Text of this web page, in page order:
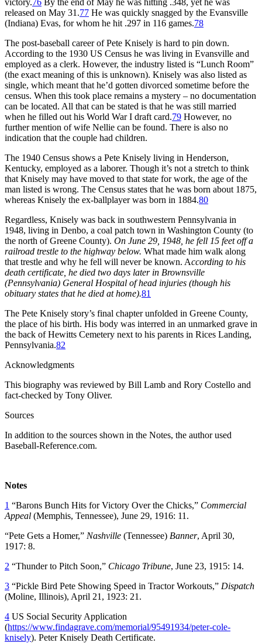
released on May 31.77 He was quickly snagged by the Evansville
(Indiana) Evas, for whom he hit .297 in 116 games.78
The post-baseball career of Pete Knisely is hard to pin down.
According to the 1930 US Census he was living in Evansville and
employed as a clerk. However, the industry listed is “Lunch Room”
(the exact meaning of this is unknown). Knisely was also listed as
single, which meant that he’d gotten divorced sometime before the
census. When this took place remains a mystery – no documentation
can be located. All that can be stated is that he was still married
when he filled out his World War I draft card.79 However, no
further mention of wife Nellie can be found. There is also no
indication that the couple had children.
The 1940 Census shows a Pete Knisely living in Henderson,
Kentucky, employed as a laborer. Though it’s not a stretch to think
that Knisely may have moved to that state for work, the age of the
man listed is wrong. The Census states that he was born about 1875,
whereas Knisely the ex-ballplayer was born in 1884.80
Regardless, Knisely was back in southwestern Pennsylvania in
1948, living in Denbo, a coal patch town in Washington County (to
the north of Greene County). On June 29, 1948, he fell 15 feet off a
railroad trestle to the highway below. What made him walk along
that trestle and why he fell will never be known. According to his
death certificate, he died two days later in Brownsville
(Pennsylvania) General Hospital of head injuries (though his
obituary states that he died at home).81
The Pete Knisely story’s final chapter unfolded in Greene County,
the place of his birth. His body was interred in an unmarked grave in
the back of Hewitts Cemetery next to his parents in Rices Landing,
Pennsylvania.82
Acknowledgments
This biography was reviewed by Bill Lamb and Rory Costello and
fact-checked by Tony Oliver.
Sources
In addition to the sources shown in the Notes, the author used
Baseball-Reference.com.
Notes
1 “Barons Bunch Hits for Victory Over the Chicks,” Commercial
Appeal (Memphis, Tennessee), June 29, 1916: 11.
“Pete Gets a Homer,” Nashville (Tennessee) Banner, April 30,
1917: 8.
2 “Thunder to Pitch Soon,” Chicago Tribune, June 23, 1915: 14.
3 “Pickle Bird Pete Showing Speed in Tractor Workouts,” Dispatch
(Moline, Illinois), April 21, 1923: 21.
4 US Social Security Application
(https://www.findagrave.com/memorial/95491934/peter-cole-
knisely). Peter Knisely Death Certificate.